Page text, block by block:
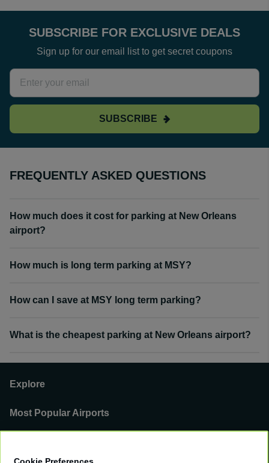
SUBSCRIBE FOR EXCLUSIVE DEALS
Sign up for our email list to get secret coupons
SUBSCRIBE
FREQUENTLY ASKED QUESTIONS
How much does it cost for parking at New Orleans
airport?
How much is long term parking at MSY?
How can I save at MSY long term parking?
What is the cheapest parking at New Orleans airport?
Explore
Most Popular Airports